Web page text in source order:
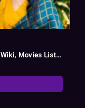
Abeneya Nethran Age, Biography, Wiki, Movies List, Date Of Birth